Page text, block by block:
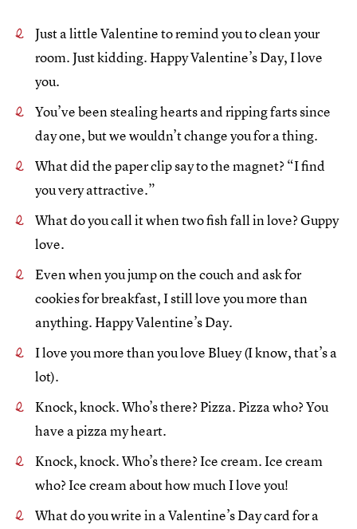
Just a little Valentine to remind you to clean your
room. Just kidding. Happy Valentine’s Day, I love
you.
You’ve been stealing hearts and ripping farts since
day one, but we wouldn’t change you for a thing.
What did the paper clip say to the magnet? “I find
you very attractive.”
What do you call it when two fish fall in love? Guppy
love.
Even when you jump on the couch and ask for
cookies for breakfast, I still love you more than
anything. Happy Valentine’s Day.
I love you more than you love Bluey (I know, that’s a
lot).
Knock, knock. Who’s there? Pizza. Pizza who? You
have a pizza my heart.
Knock, knock. Who’s there? Ice cream. Ice cream
who? Ice cream about how much I love you!
What do you write in a Valentine’s Day card for a